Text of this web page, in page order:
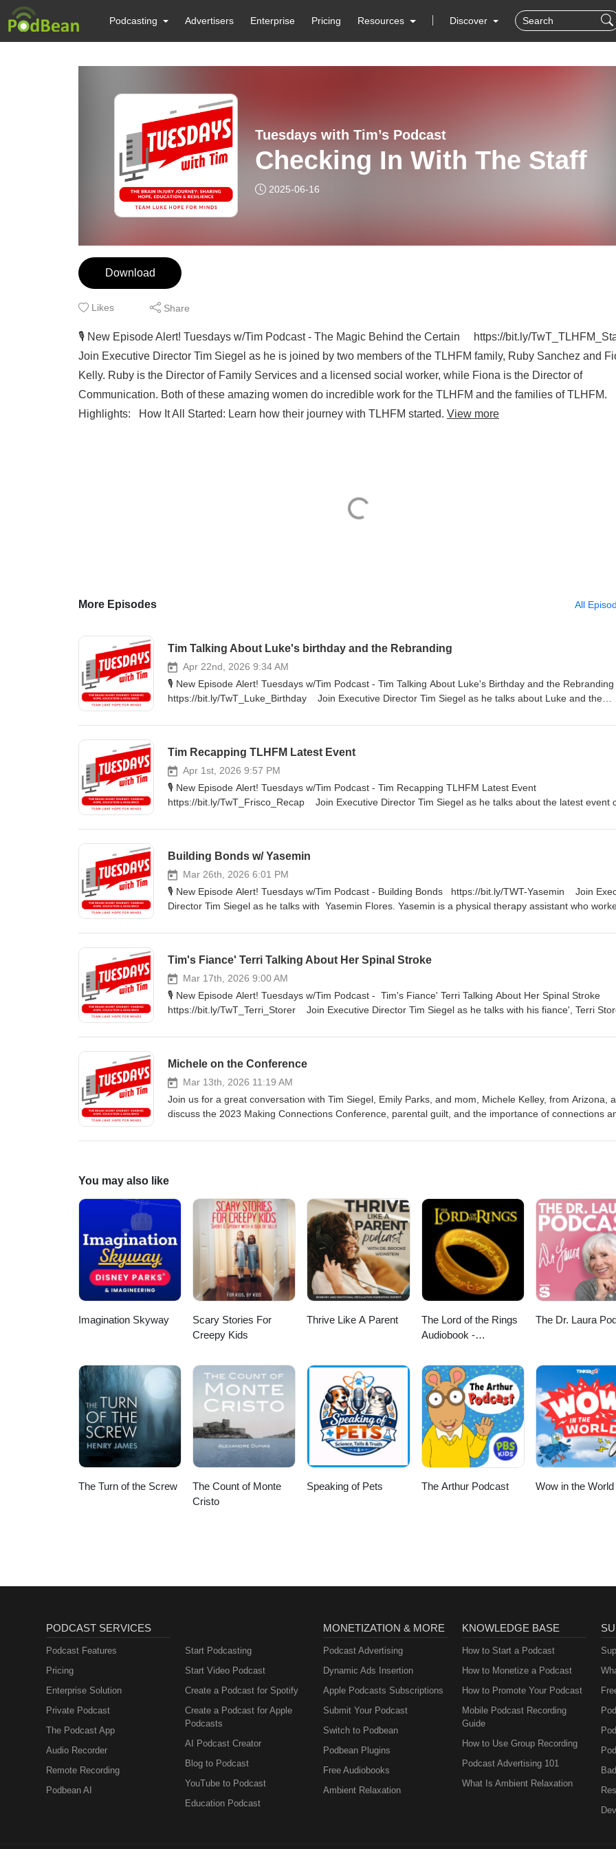
Podcasting Advertisers Enterprise Pricing Resources Discover
Tuesdays with Tim’s Podcast
Checking In With The Staff
2025-06-16
Download
Likes Share
🎙️ New Episode Alert! Tuesdays w/Tim Podcast - The Magic Behind the Certain https://bit.ly/
Join Executive Director Tim Siegel as he is joined by two members of the TLHFM family, Ruby Sanchez and
Kelly. Ruby is the Director of Family Services and a licensed social worker, while Fiona is the Director of
Communication. Both of these amazing women do incredible work for the TLHFM and the families of
Highlights: How It All Started: Learn how their journey with TLHFM started. View more
More Episodes All
Tim Talking About Luke's birthday and the Rebranding
Apr 22nd, 2026 9:34 AM
🎙️ New Episode Alert! Tuesdays w/Tim Podcast - Tim Talking About Luke's Birthday and the Rebranding
https://bit.ly/TwT_Luke_Birthday Join Executive Director Tim Siegel as he talks about Luke and the
and how it affected Tim. Luke's Birthday: Learn more about how this year is a little different for Tim.
https://nbmf32.org/ 🔊 Listen on your favorite platform or bit.ly/TwTpod #TuesdaysWithTim #Healing
#Faith #Wellness #Luke #10th #Anniversary #TLHFM #inspiration
Tim Recapping TLHFM Latest Event
Apr 1st, 2026 9:57 PM
🎙️ New Episode Alert! Tuesdays w/Tim Podcast - Tim Recapping TLHFM Latest Event
https://bit.ly/TwT_Frisco_Recap Join Executive Director Tim Siegel as he talks about the latest event
The Highlights: Learn about some of the special guests and speakers. The Team: Listen as Tim
this last Sunday was so impactful for Tim. https://nbmf32.org/ 🔊 Listen on your favorite platform or
bit.ly/TwTpod #TuesdaysWithTim #Healing #Faith #Wellness #TLHFM #inspiration
Building Bonds w/ Yasemin
Mar 26th, 2026 6:01 PM
🎙️ New Episode Alert! Tuesdays w/Tim Podcast - Building Bonds https://bit.ly/TWT-Yasemin Join
Director Tim Siegel as he talks with Yasemin Flores. Yasemin is a physical therapy assistant who
assistant How she treated Luke and the improvements she saw Stories of improvement she’s seen
#Yasemin #inspiration
Tim's Fiance' Terri Talking About Her Spinal Stroke
Mar 17th, 2026 9:00 AM
🎙️ New Episode Alert! Tuesdays w/Tim Podcast - Tim's Fiance' Terri Talking About Her Spinal Stroke
https://bit.ly/TwT_Terri_Storer Join Executive Director Tim Siegel as he talks with his fiance', Terri
shares her powerful story of resilience, recovery, and determination. 🔦Highlights: Leading Up: Learn
after receiving her diagnosis. Life After: Learn about Terri's life after her prognosis. https://
🔊 Listen on your favorite platform or bit.ly/TwTpod #TuesdaysWithTim #Healing #Faith #Wellness
#Storer #TLHFM #inspiration
Michele on the Conference
Mar 13th, 2026 11:19 AM
Join us for a great conversation with Tim Siegel, Emily Parks, and mom, Michele Kelley, from Arizona,
discuss the 2023 Making Connections Conference, parental guilt, and the importance of connections
You may also like
Imagination Skyway
Scary Stories For
Creepy Kids
Thrive Like A Parent
The Lord of the Rings
Audiobook -
Dragash
The Dr. Laura
The Turn of the Screw
The Count of Monte
Cristo
Speaking of Pets The Arthur Podcast Wow in the World
PODCAST SERVICES
Podcast Features
Pricing
Enterprise Solution
Private Podcast
The Podcast App
Audio Recorder
Remote Recording
Podbean AI
Start Podcasting
Start Video Podcast
Create a Podcast for Spotify
Create a Podcast for Apple
Podcasts
AI Podcast Creator
Blog to Podcast
YouTube to Podcast
Education Podcast
MONETIZATION & MORE
Podcast Advertising
Dynamic Ads Insertion
Apple Podcasts Subscriptions
Submit Your Podcast
Switch to Podbean
Podbean Plugins
Free Audiobooks
Ambient Relaxation
KNOWLEDGE BASE
How to Start a Podcast
How to Monetize a Podcast
How to Promote Your Podcast
Mobile Podcast Recording
Guide
How to Use Group Recording
Podcast Advertising 101
What Is Ambient Relaxation